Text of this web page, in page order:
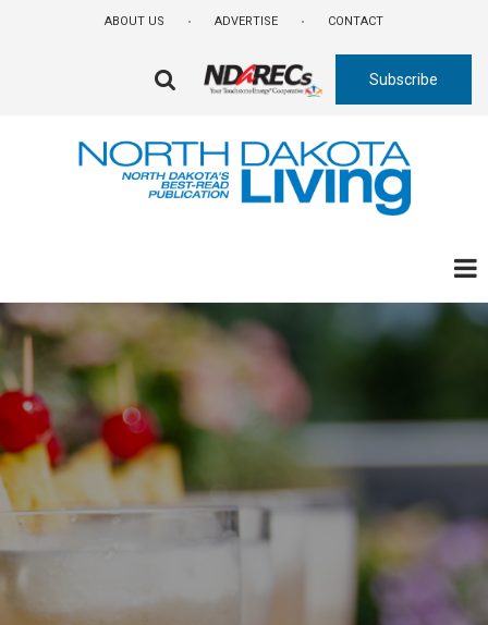
ABOUT US ADVERTISE CONTACT
DROPDOWN
TRIGGER
Subscribe